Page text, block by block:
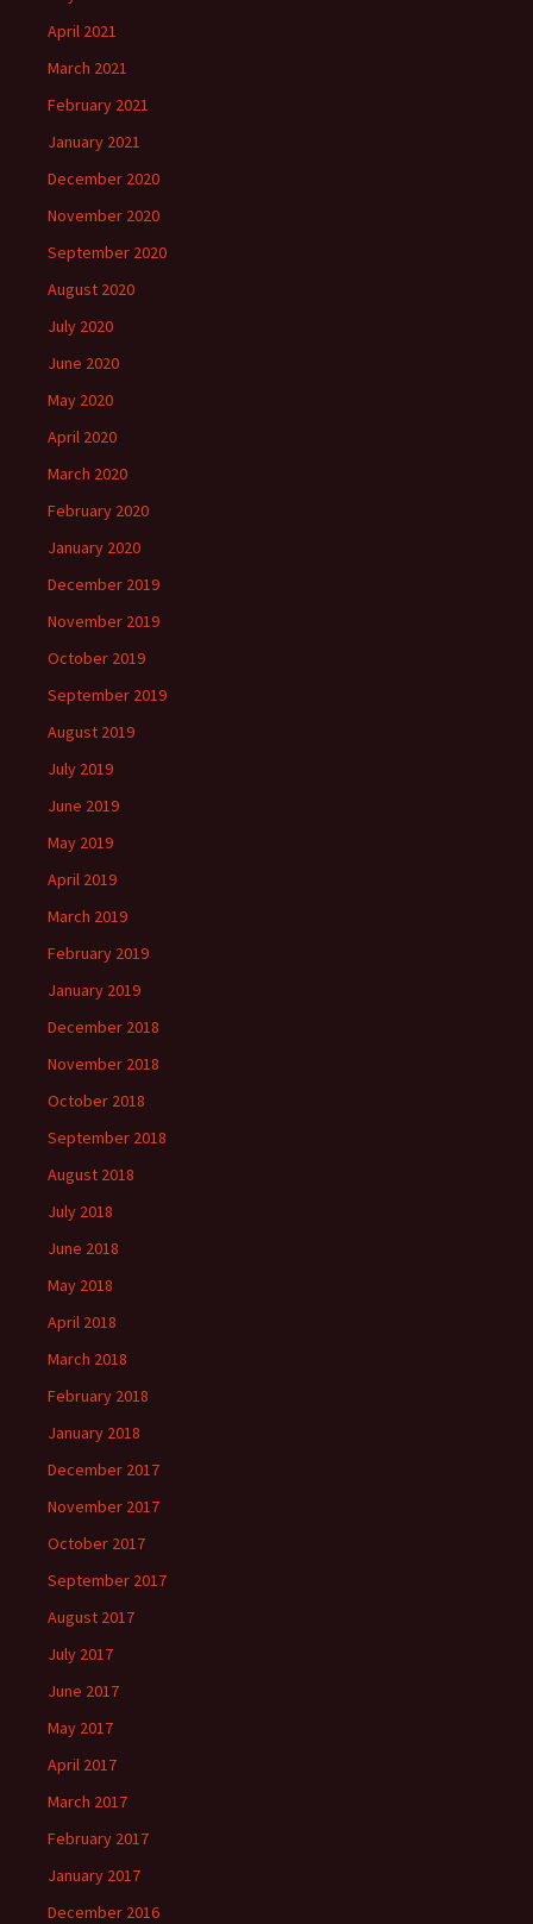
April 2021
March 2021
February 2021
January 2021
December 2020
November 2020
September 2020
August 2020
July 2020
June 2020
May 2020
April 2020
March 2020
February 2020
January 2020
December 2019
November 2019
October 2019
September 2019
August 2019
July 2019
June 2019
May 2019
April 2019
March 2019
February 2019
January 2019
December 2018
November 2018
October 2018
September 2018
August 2018
July 2018
June 2018
May 2018
April 2018
March 2018
February 2018
January 2018
December 2017
November 2017
October 2017
September 2017
August 2017
July 2017
June 2017
May 2017
April 2017
March 2017
February 2017
January 2017
December 2016